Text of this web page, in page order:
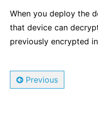
When you deploy the
that device can
previously encrypted
Previous